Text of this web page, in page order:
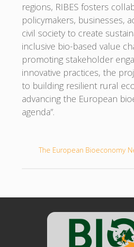
regions, RIBES fosters
policymakers, businesses,
civil society to create
inclusive bio-based value
promoting stakeholder
innovative practices, the
to building resilient rural
advancing the European
agenda”.
The European Bioeconomy